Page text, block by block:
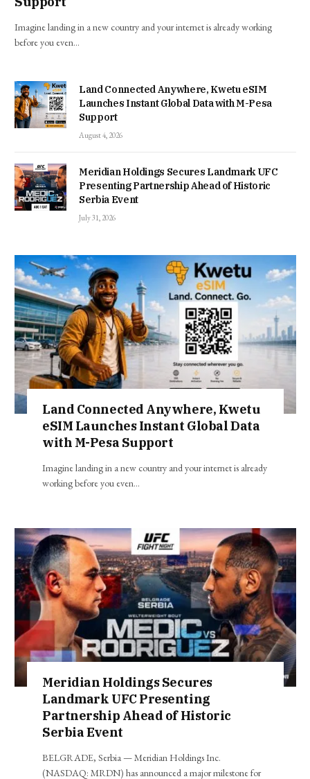
Imagine landing in a new country and your internet is already working
before you even…
Land Connected Anywhere, Kwetu eSIM
Launches Instant Global Data with M-Pesa
Support
August 4, 2026
Meridian Holdings Secures Landmark UFC
Presenting Partnership Ahead of Historic
Serbia Event
July 31, 2026
Land Connected Anywhere, Kwetu
eSIM Launches Instant Global Data
with M-Pesa Support
Imagine landing in a new country and your internet is already
working before you even…
Meridian Holdings Secures
Landmark UFC Presenting
Partnership Ahead of Historic
Serbia Event
BELGRADE, Serbia — Meridian Holdings Inc.
(NASDAQ: MRDN) has announced a major milestone for